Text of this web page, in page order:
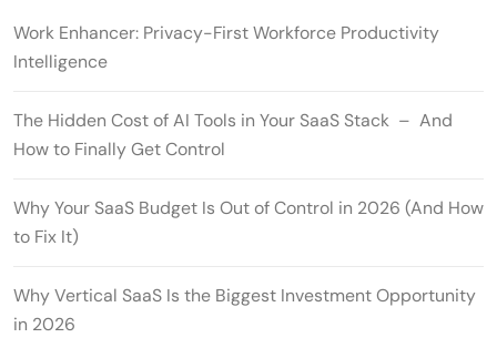
Work Enhancer: Privacy-First Workforce Productivity
Intelligence
The Hidden Cost of AI Tools in Your SaaS Stack – And
How to Finally Get Control
Why Your SaaS Budget Is Out of Control in 2026 (And How
to Fix It)
Why Vertical SaaS Is the Biggest Investment Opportunity
in 2026